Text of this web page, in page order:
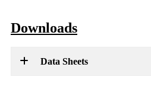
Downloads
Data Sheets